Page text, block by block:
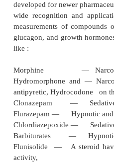
APPLICATIONS OF
PHARMACEUTICAL
The scope of
expanding with the
developed for newer
wide recognition and